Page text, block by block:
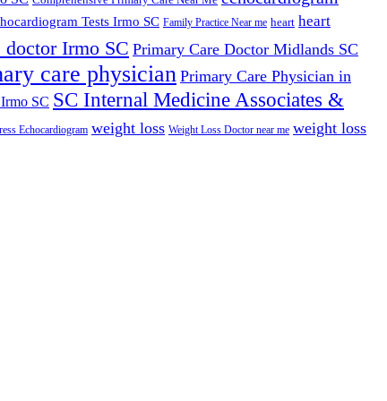
Tests Irmo SC Family Practice Near me heart heart
doctor Irmo SC Primary Care Doctor Midlands SC
care physician Primary Care Physician in
SC SC Internal Medicine Associates &
Echocardiogram weight loss Weight Loss Doctor near me weight loss